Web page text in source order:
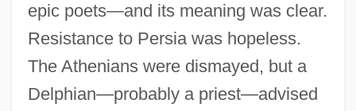
epic poets—and its meaning was clear.
Resistance to Persia was hopeless.
The Athenians were dismayed, but a
Delphian—probably a priest—advised